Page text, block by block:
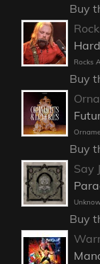
Buy
Rocks
Buy
Buy
Say
Buy